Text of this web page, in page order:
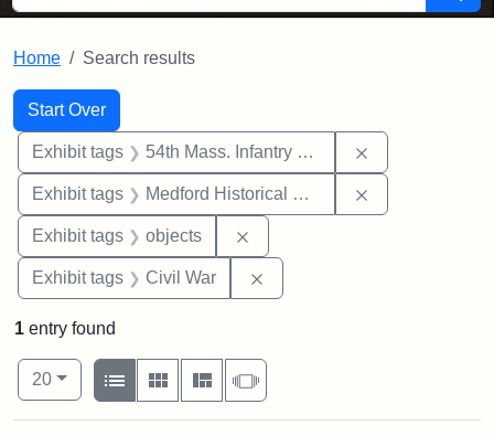
Home Search results
Search
Search Constraints
Start Over
You searched for:
Exhibit tags 54th Mass. Infantry Regiment
Exhibit tags Medford Historical Society and Museum
Exhibit tags objects
Exhibit tags Civil War
1 entry found
Number of results to display per page
20per page
View results as:
List
Gallery MasonrySlideshow